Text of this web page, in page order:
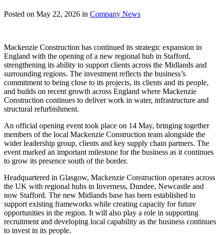
Posted on May 22, 2026 in Company News
Mackenzie Construction has continued its strategic expansion in
England with the opening of a new regional hub in Stafford,
strengthening its ability to support clients across the Midlands and
surrounding regions. The investment reflects the business’s
commitment to being close to its projects, its clients and its people,
and builds on recent growth across England where Mackenzie
Construction continues to deliver work in water, infrastructure and
structural refurbishment.
An official opening event took place on 14 May, bringing together
members of the local Mackenzie Construction team alongside the
wider leadership group, clients and key supply chain partners. The
event marked an important milestone for the business as it continues
to grow its presence south of the border.
Headquartered in Glasgow, Mackenzie Construction operates across
the UK with regional hubs in Inverness, Dundee, Newcastle and
now Stafford. The new Midlands base has been established to
support existing frameworks while creating capacity for future
opportunities in the region. It will also play a role in supporting
recruitment and developing local capability as the business continues
to invest in its people.